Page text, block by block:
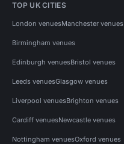
TOP UK CITIES
London venuesManchester venues
Birmingham venues
Edinburgh venuesBristol venues
Leeds venuesGlasgow venues
Liverpool venuesBrighton venues
Cardiff venuesNewcastle venues
Nottingham venuesOxford venues